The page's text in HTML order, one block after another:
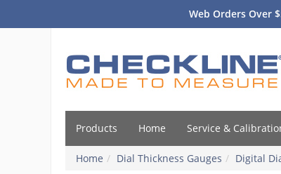
Web Orders Over
Products Home Service &
Home Dial Thickness Gauges Digital